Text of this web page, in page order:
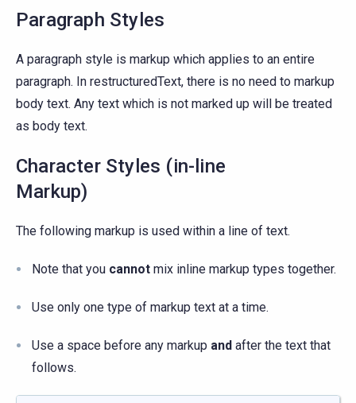
Paragraph Styles
A paragraph style is markup which applies to an entire
paragraph. In restructuredText, there is no need to markup
body text. Any text which is not marked up will be treated
as body text.
Character Styles (in-line
Markup)
The following markup is used within a line of text.
Note that you cannot mix inline markup types together.
Use only one type of markup text at a time.
Use a space before any markup and after the text that
follows.